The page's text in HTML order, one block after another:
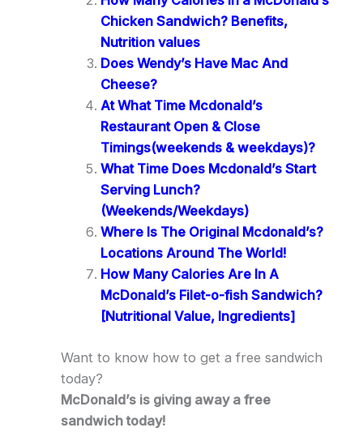
Chicken Sandwich? Benefits,
Nutrition values
Does Wendy’s Have Mac And
Cheese?
At What Time Mcdonald’s
Restaurant Open & Close
Timings(weekends & weekdays)?
What Time Does Mcdonald’s Start
Serving Lunch?
(Weekends/Weekdays)
Where Is The Original Mcdonald’s?
Locations Around The World!
How Many Calories Are In A
McDonald’s Filet-o-fish Sandwich?
[Nutritional Value, Ingredients]
Want to know how to get a free sandwich
today?
McDonald’s is giving away a free
sandwich today!